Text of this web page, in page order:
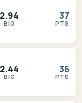
2.94
BIG
37
PTS
2.44
BIG
36
PTS